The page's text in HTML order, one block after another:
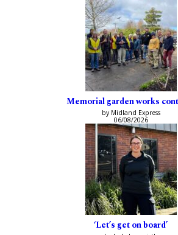
Memorial garden works
by Midland Express
06/08/2026
‘Let’s get on board’